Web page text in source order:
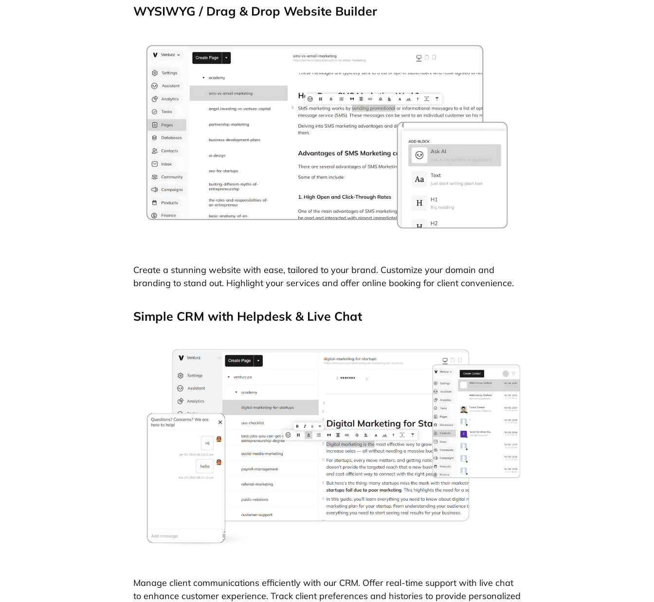
WYSIWYG / Drag & Drop Website Builder
Create a stunning website with ease, tailored to your brand. Customize your domain and
branding to stand out. Highlight your services and offer online booking for client convenience.
Simple CRM with Helpdesk & Live Chat
Manage client communications efficiently with our CRM. Offer real-time support with live chat
to enhance customer experience. Track client preferences and histories to provide personalized